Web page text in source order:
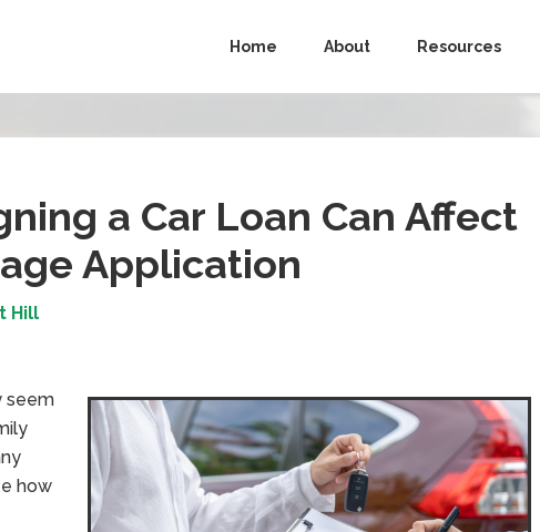
Home About Resources
a Car Loan Can Affect
Application
Hill
seem
how